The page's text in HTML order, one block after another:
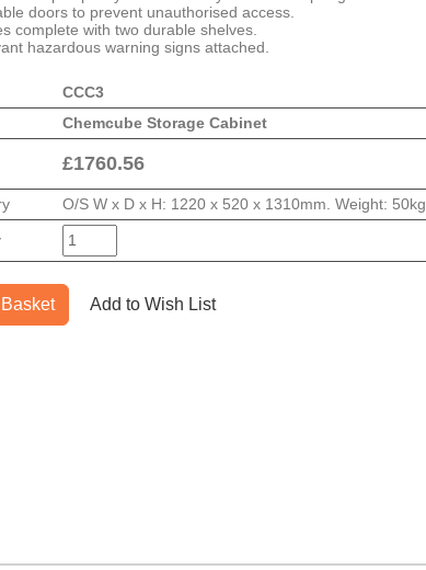
doors to prevent unauthorised access.
complete with two durable shelves.
hazardous warning signs attached.
CCC3
Chemcube Storage Cabinet
£1760.56
O/S W x D x H: 1220 x 520 x 1310mm. Weight: 50kg.
Add to Wish List